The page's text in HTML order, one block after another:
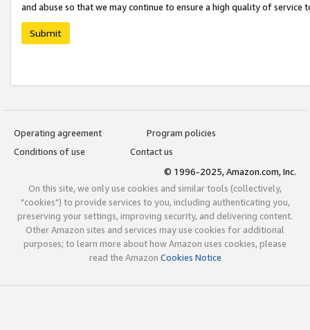
and abuse so that we may continue to ensure a high quality of service
Submit
Operating agreement
Program policies
Conditions of use
Contact us
© 1996-2025, Amazon.com, Inc.
On this site, we only use cookies and similar tools (collectively,
"cookies") to provide services to you, including authenticating you,
preserving your settings, improving security, and delivering content.
Other Amazon sites and services may use cookies for additional
purposes; to learn more about how Amazon uses cookies, please
read the Amazon Cookies Notice